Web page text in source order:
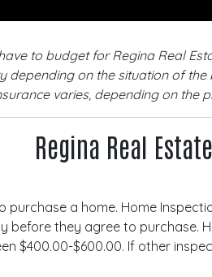
to budget for Regina Real
depending on the situation of
varies, depending on
Regina Real
purchase a home. Home
they agree to purchase.
$400.00-$600.00. If other